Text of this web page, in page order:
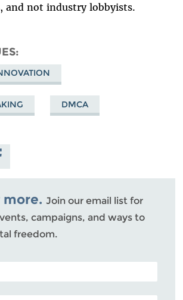
and not industry lobbyists.
DMCA
on
more. Join our email list for
campaigns, and ways to
freedom.